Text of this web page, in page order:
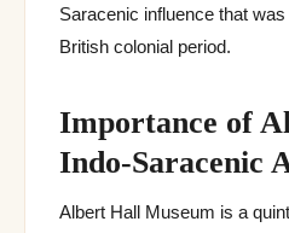
Saracenic influence that
British colonial period.
Importance of
Indo-Saracenic
Albert Hall Museum is a